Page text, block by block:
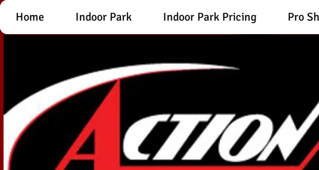
Home Indoor Park Indoor Park Pricing Pro